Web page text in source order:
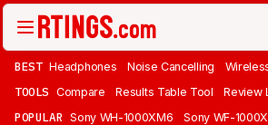
BEST Headphones Noise Cancelling
TOOLS Compare Results Table Tool Review
POPULAR Sony WH-1000XM6 Sony WF-